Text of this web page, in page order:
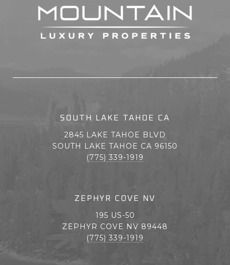
SOUTH LAKE TAHOE CA
2845 LAKE TAHOE BLVD
SOUTH LAKE TAHOE CA 96150
(775) 339-1919
ZEPHYR COVE NV
195 US-50
ZEPHYR COVE NV 89448
(775) 339-1919